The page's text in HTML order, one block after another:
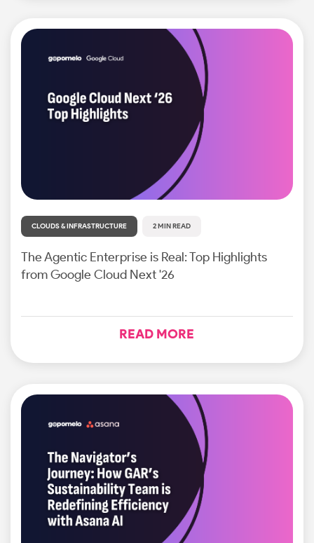
CLOUDS & INFRASTRUCTURE 2 MIN READ
The Agentic Enterprise is Real: Top Highlights
from Google Cloud Next '26
READ MORE